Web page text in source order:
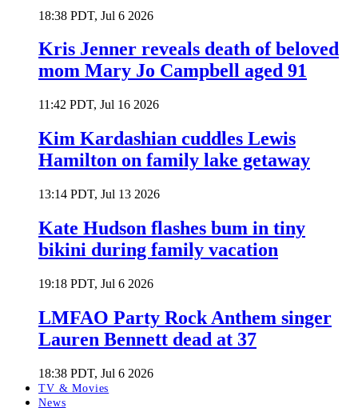
18:38 PDT, Jul 6 2026
Kris Jenner reveals death of beloved
mom Mary Jo Campbell aged 91
11:42 PDT, Jul 16 2026
Kim Kardashian cuddles Lewis
Hamilton on family lake getaway
13:14 PDT, Jul 13 2026
Kate Hudson flashes bum in tiny
bikini during family vacation
19:18 PDT, Jul 6 2026
LMFAO Party Rock Anthem singer
Lauren Bennett dead at 37
18:38 PDT, Jul 6 2026
TV & Movies
News